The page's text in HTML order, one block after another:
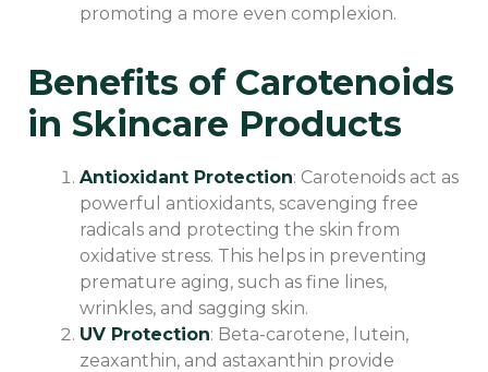
promoting a more even complexion.
Benefits of Carotenoids
in Skincare Products
Antioxidant Protection: Carotenoids act as
powerful antioxidants, scavenging free
radicals and protecting the skin from
oxidative stress. This helps in preventing
premature aging, such as fine lines,
wrinkles, and sagging skin.
UV Protection: Beta-carotene, lutein,
zeaxanthin, and astaxanthin provide